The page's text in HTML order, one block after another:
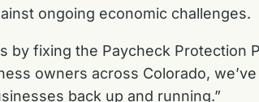
ongoing economic challenges.
by fixing the Paycheck Protection
owners across Colorado,
back up and running.”